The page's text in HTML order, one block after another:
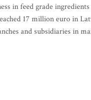
in feed grade
17 million euro in
and subsidiaries in